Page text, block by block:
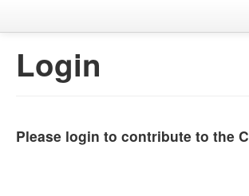
Login
Please login to contribute to the